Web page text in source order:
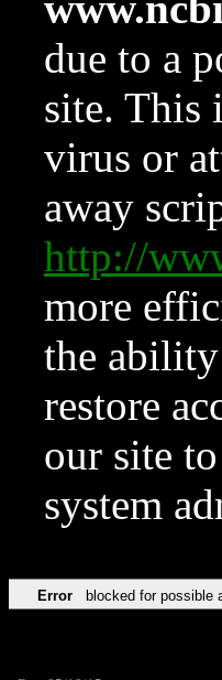
due to a
site. This
virus or
away
http://
more
the ability
restore
our site
system
Error blocked for possible